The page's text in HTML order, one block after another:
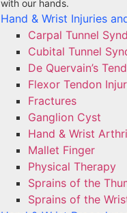
with our hands.
Hand & Wrist Injuries
Carpal Tunnel
Cubital Tunnel
De Quervain’s
Flexor Tendon
Fractures
Ganglion Cyst
Hand & Wrist
Mallet Finger
Physical Therapy
Sprains of the
Sprains of the